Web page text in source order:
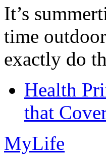
It’s
time
exactly do
Health
that
MyLife